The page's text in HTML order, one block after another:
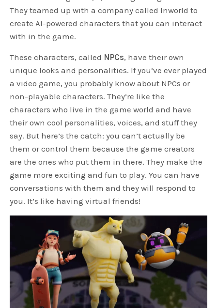
They teamed up with a company called Inworld to
create AI-powered characters that you can interact
with in the game.
These characters, called NPCs, have their own
unique looks and personalities. If you’ve ever played
a video game, you probably know about NPCs or
non-playable characters. They’re like the
characters who live in the game world and have
their own cool personalities, voices, and stuff they
say. But here’s the catch: you can’t actually be
them or control them because the game creators
are the ones who put them in there. They make the
game more exciting and fun to play. You can have
conversations with them and they will respond to
you. It’s like having virtual friends!